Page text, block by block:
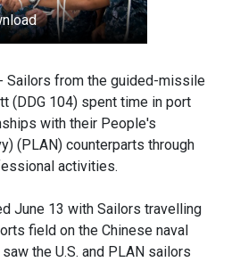
Sailors from the guided-missile
(DDG 104) spent time in port
with their People's
(PLAN) counterparts through
activities.
June 13 with Sailors travelling
field on the Chinese naval
the U.S. and PLAN sailors